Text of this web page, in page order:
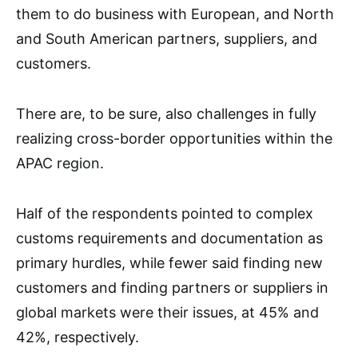
them to do business with European, and North
and South American partners, suppliers, and
customers.
There are, to be sure, also challenges in fully
realizing cross-border opportunities within the
APAC region.
Half of the respondents pointed to complex
customs requirements and documentation as
primary hurdles, while fewer said finding new
customers and finding partners or suppliers in
global markets were their issues, at 45% and
42%, respectively.